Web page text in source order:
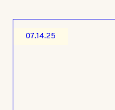
07.14.25